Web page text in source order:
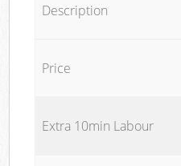
Description
Price
Extra 10min Labour